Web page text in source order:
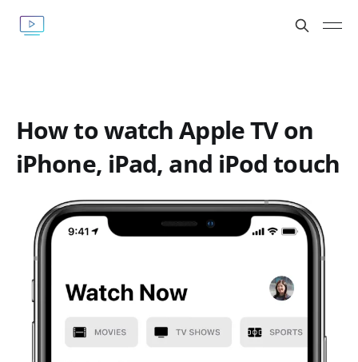
How to watch Apple TV on
iPhone, iPad, and iPod touch